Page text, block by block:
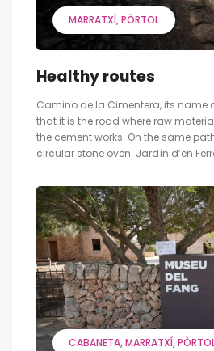
MARRATXÍ PÒRTOL
Healthy routes
Camino de la Cimentera, its name
that it is the road where raw
the cement works. On the same
circular stone oven. Jardín d’en
CABANETA MARRATXÍ